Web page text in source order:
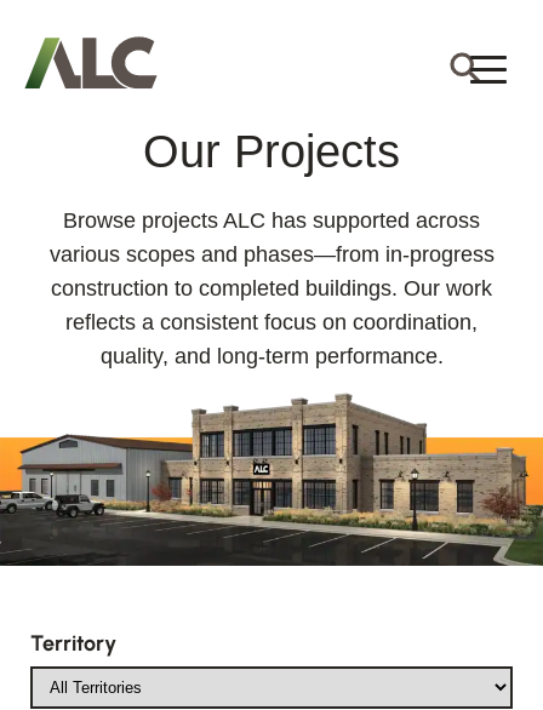
Our Projects
Browse projects ALC has supported across
various scopes and phases—from in-progress
construction to completed buildings. Our work
reflects a consistent focus on coordination,
quality, and long-term performance.
Territory